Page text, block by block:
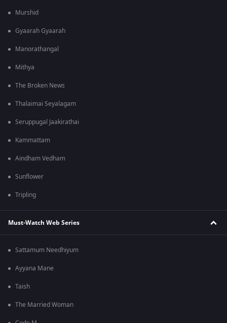
Murshid
Gyaarah Gyaarah
Manorathangal
Mithya
The Broken News
Thalaimai Seyalagam
Seruppugal Jaakirathai
Kammattam
Aindham Vedham
Sunflower
Tripling
Must-Watch Web Series
Sattamum Needhiyum
Ayyana Mane
Taish
The Married Woman